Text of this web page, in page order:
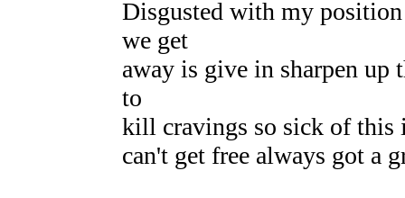
Disgusted with my
we get
away is give in sharpen up
to
kill cravings so sick of this
can't get free always got a